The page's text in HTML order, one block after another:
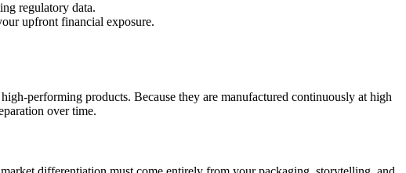
regulatory data.
upfront financial exposure.
performing products. Because they are manufactured continuously at high
over time.